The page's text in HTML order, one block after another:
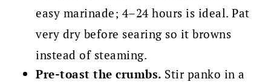
easy marinade; 4–24 hours is ideal. Pat
very dry before searing so it browns
instead of steaming.
Pre-toast the crumbs. Stir panko in a